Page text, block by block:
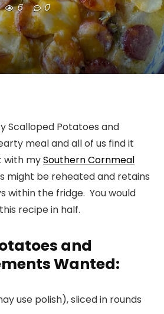
6 0
Scalloped Potatoes and
meal and all of us find it
with mySouthern Cornmeal
might be reheated and retains
within the fridge. You would
recipe in half.
and
Wanted:
use polish), sliced in rounds